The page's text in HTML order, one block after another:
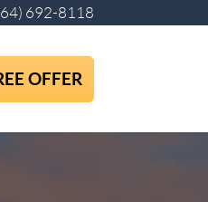
692-8118
OFFER